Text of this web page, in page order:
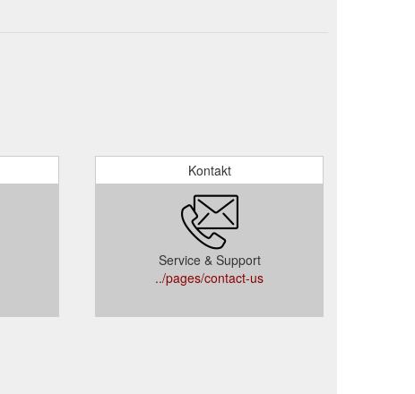
Kontakt
Service & Support
../pages/contact-us